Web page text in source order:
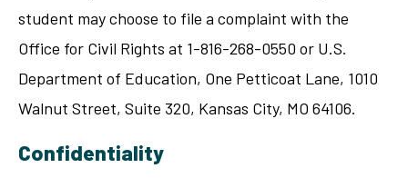
student may choose to file a complaint with the
Office for Civil Rights at 1-816-268-0550 or U.S.
Department of Education, One Petticoat Lane, 1010
Walnut Street, Suite 320, Kansas City, MO 64106.
Confidentiality